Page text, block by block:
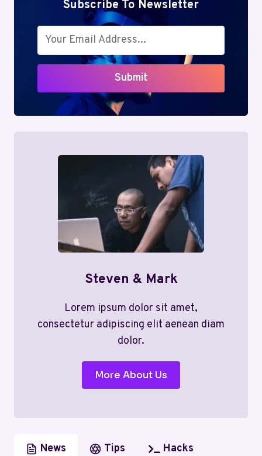
Subscribe To Newsletter
Submit
Steven & Mark
Lorem ipsum dolor sit amet,
consectetur adipiscing elit aenean diam
dolor.
More About Us
News Tips Hacks